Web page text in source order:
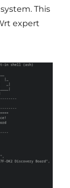
This
expert